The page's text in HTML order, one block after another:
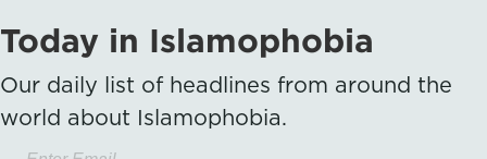
Today in Islamophobia
Our daily list of headlines from around the
world about Islamophobia.